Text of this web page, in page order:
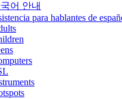
어 안내
para hablantes de